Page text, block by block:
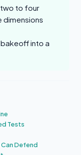
to four
dimensions
into a
Tests
Defend